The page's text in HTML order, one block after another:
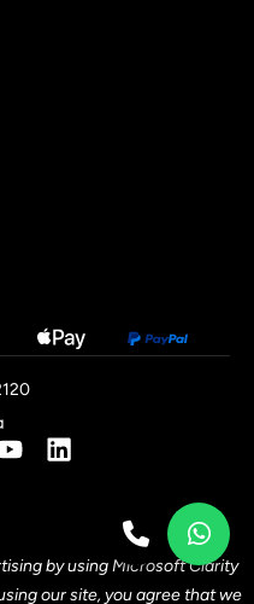
by using Microsoft Clarity
our site, you agree that we